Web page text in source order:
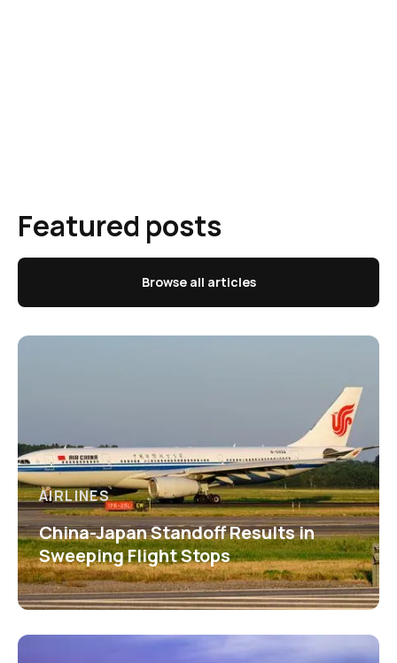
Featured posts
Browse all articles
AIRLINES
China-Japan Standoff Results in
Sweeping Flight Stops